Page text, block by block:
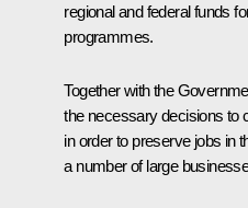
regional and federal funds
programmes.
Together with the
the necessary decisions to
in order to preserve jobs in
a number of large